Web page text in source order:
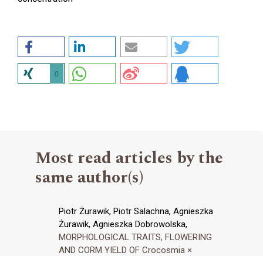
0
Most read articles by the
same author(s)
Piotr Żurawik, Piotr Salachna, Agnieszka
Żurawik, Agnieszka Dobrowolska,
MORPHOLOGICAL TRAITS, FLOWERING
AND CORM YIELD OF Crocosmia ×